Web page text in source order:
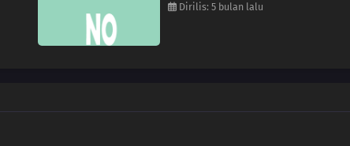
Dirilis: 5 bulan lalu